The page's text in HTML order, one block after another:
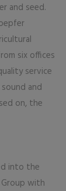
and seed.
six offices
service
and
on, the
into the
with